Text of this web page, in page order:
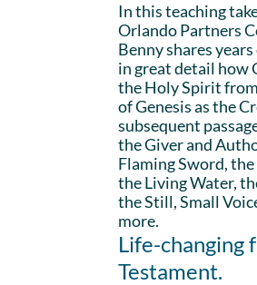
In this teaching
Orlando Partners
Benny shares
in great detail how
the Holy Spirit
of Genesis as the
subsequent
the Giver and
Flaming Sword,
the Living Water,
the Still, Small
more.
Life-changing
Testament.